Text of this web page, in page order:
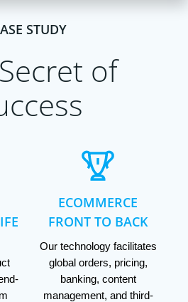
STUDY
of
ECOMMERCE
FRONT TO BACK
Our technology facilitates
global orders, pricing,
banking, content
management, and third-